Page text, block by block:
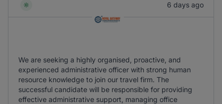
6 days ago
We are seeking a highly organised, proactive, and
experienced administrative officer with strong human
resource knowledge to join our travel firm. The
successful candidate will be responsible for providing
effective administrative support, managing office